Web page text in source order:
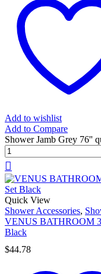
Add to wishlist
Add to Compare
Shower Jamb Grey 76''
Quick View
Shower Accessories,
VENUS BATHROOM
Black
$44.78